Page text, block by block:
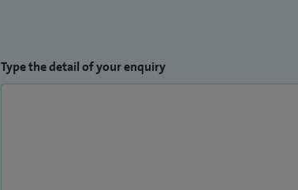
Type the detail of your enquiry